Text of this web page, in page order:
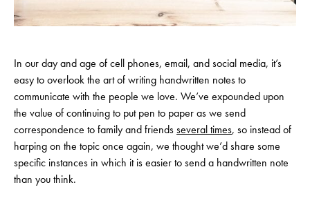
In our day and age of cell phones, email, and social media, it’s
easy to overlook the art of writing handwritten notes to
communicate with the people we love. We’ve expounded upon
the value of continuing to put pen to paper as we send
correspondence to family and friendsseveral times, so instead of
harping on the topic once again, we thought we’d share some
specific instances in which it is easier to send a handwritten note
than you think.